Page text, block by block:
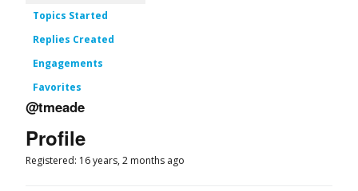
Topics Started
Replies Created
Engagements
Favorites
@tmeade
Profile
Registered: 16 years, 2 months ago